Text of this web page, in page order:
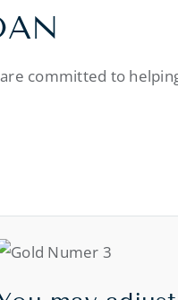
committed to